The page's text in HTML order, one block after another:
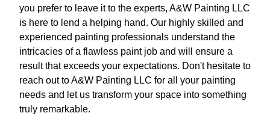
you prefer to leave it to the experts, A&W Painting LLC
is here to lend a helping hand. Our highly skilled and
experienced painting professionals understand the
intricacies of a flawless paint job and will ensure a
result that exceeds your expectations. Don't hesitate to
reach out to A&W Painting LLC for all your painting
needs and let us transform your space into something
truly remarkable.